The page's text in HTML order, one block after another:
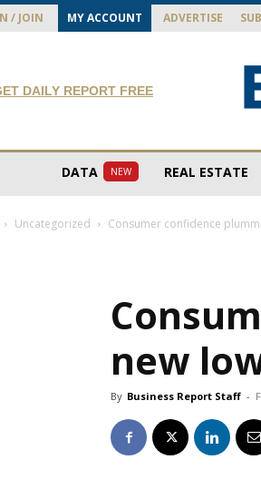
/ JOIN MY ACCOUNT ADVERTISE
DAILY REPORT FREE
DATA NEW REAL ESTATE
Uncategorized Consumer confidence
new
By Business Report Staff -